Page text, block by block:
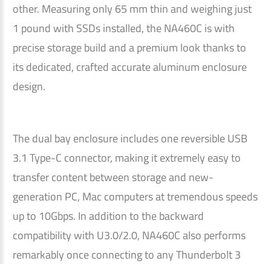
other. Measuring only 65 mm thin and weighing just
1 pound with SSDs installed, the NA460C is with
precise storage build and a premium look thanks to
its dedicated, crafted accurate aluminum enclosure
design.
The dual bay enclosure includes one reversible USB
3.1 Type-C connector, making it extremely easy to
transfer content between storage and new-
generation PC, Mac computers at tremendous speeds
up to 10Gbps. In addition to the backward
compatibility with U3.0/2.0, NA460C also performs
remarkably once connecting to any Thunderbolt 3